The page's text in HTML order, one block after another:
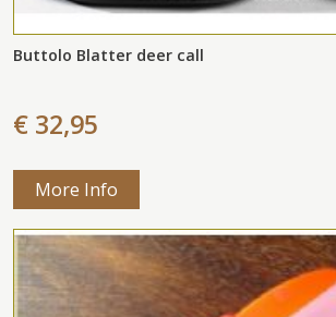
Buttolo Blatter deer call
€ 32,95
More Info